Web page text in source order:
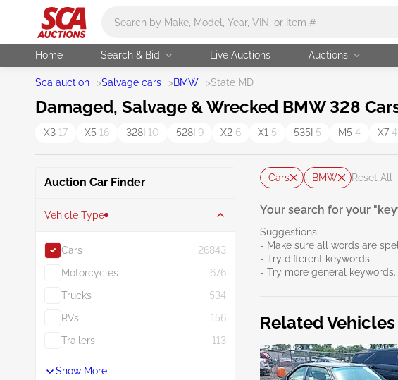
Home Search & Bid Live Auctions Auctions
Sca auction >Salvage cars >BMW >State MD
Damaged, Salvage & Wrecked BMW 328
X3 17 X5 16 328I 10 528I 9 X2 6 X1 5 535I 5 M5 4 X7 4
Auction Car Finder
Vehicle Type
Cars
26843
Motorcycles
676
Trucks
534
RVs
156
Trailers
113
Show More
Cars BMW Reset All
Your search for your
Suggestions:
- Make sure all words are
- Try different keywords..
- Try more general keywords..
Related Vehicles